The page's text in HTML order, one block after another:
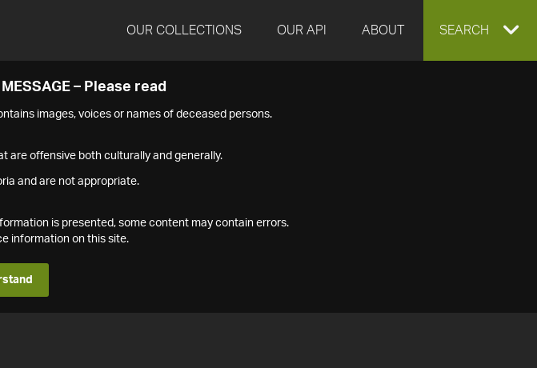
OUR COLLECTIONS OUR API ABOUT EXPAND
SEARCH
– Please read
images, voices or names of deceased persons.
are offensive both culturally and generally.
and are not appropriate.
is presented, some content may contain errors.
information on this site.